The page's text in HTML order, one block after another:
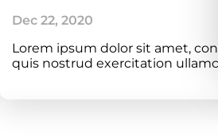
Dec 22, 2020
Lorem ipsum dolor sit amet,
quis nostrud exercitation